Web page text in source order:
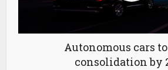
Autonomous cars
consolidation by